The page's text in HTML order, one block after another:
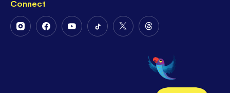
Connect
FollowFollowFollowFollowFollow
Twitter
Follow
on
Threads